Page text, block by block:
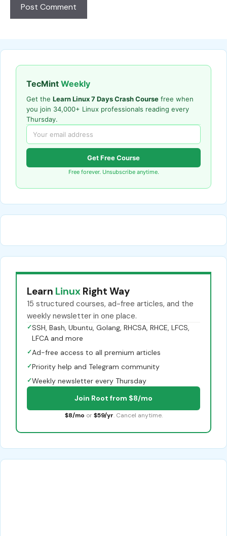
TecMint Weekly
Get the Learn Linux 7 Days Crash Course free when
you join 34,000+ Linux professionals reading every
Thursday.
Get Free Course
Free forever. Unsubscribe anytime.
Learn Linux Right Way
15 structured courses, ad-free articles, and the
weekly newsletter in one place.
✓SSH, Bash, Ubuntu, Golang, RHCSA, RHCE, LFCS,
LFCA and more
✓Ad-free access to all premium articles
✓Priority help and Telegram community
✓Weekly newsletter every Thursday
Join Root from $8/mo
$8/mo or $59/yr. Cancel anytime.